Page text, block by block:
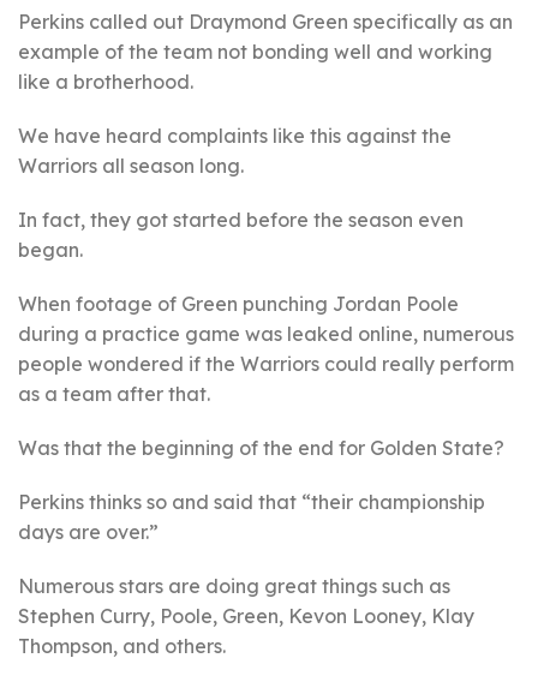
Perkins called out Draymond Green specifically as an
example of the team not bonding well and working
like a brotherhood.
We have heard complaints like this against the
Warriors all season long.
In fact, they got started before the season even
began.
When footage of Green punching Jordan Poole
during a practice game was leaked online, numerous
people wondered if the Warriors could really perform
as a team after that.
Was that the beginning of the end for Golden State?
Perkins thinks so and said that “their championship
days are over.”
Numerous stars are doing great things such as
Stephen Curry, Poole, Green, Kevon Looney, Klay
Thompson, and others.